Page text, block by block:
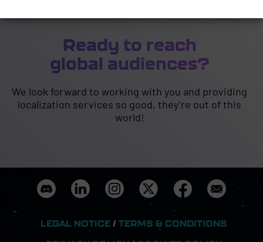
Ready to reach
global audiences?
We look forward to working with you and providing
localization services so good, they’re out of this
world!
LEGAL NOTICE / TERMS & CONDITIONS